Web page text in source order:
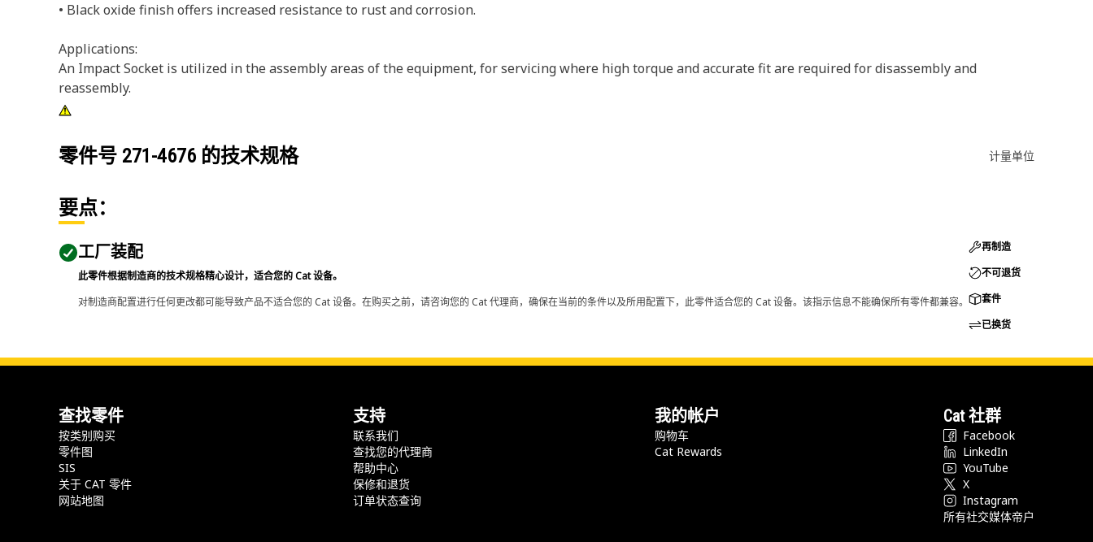
• Black oxide finish offers increased resistance to rust and corrosion.
Applications:
An Impact Socket is utilized in the assembly areas of the equipment, for servicing where high torque and accurate fit are required for disassembly and
reassembly.
零件号 271-4676 的技术规格 计量单位
要点：
工厂装配
此零件根据制造商的技术规格精心设计，适合您的 Cat 设备。
对制造商配置进行任何更改都可能导致产品不适合您的 Cat 设备。在购买之前，请咨询您的 Cat 代理商，确保在当前的条件以及所用配置下，此零件适合您的 Cat 设备。该指示信息不能确保所有零件都兼容。
再制造
不可退货
套件
已换货
查找零件
按类别购买
零件图
SIS
关于 CAT 零件
网站地图
支持
联系我们
查找您的代理商
帮助中心
保修和退货
订单状态查询
我的帐户
购物车
Cat Rewards
Cat 社群
Facebook
LinkedIn
YouTube
X
Instagram
所有社交媒体帝户